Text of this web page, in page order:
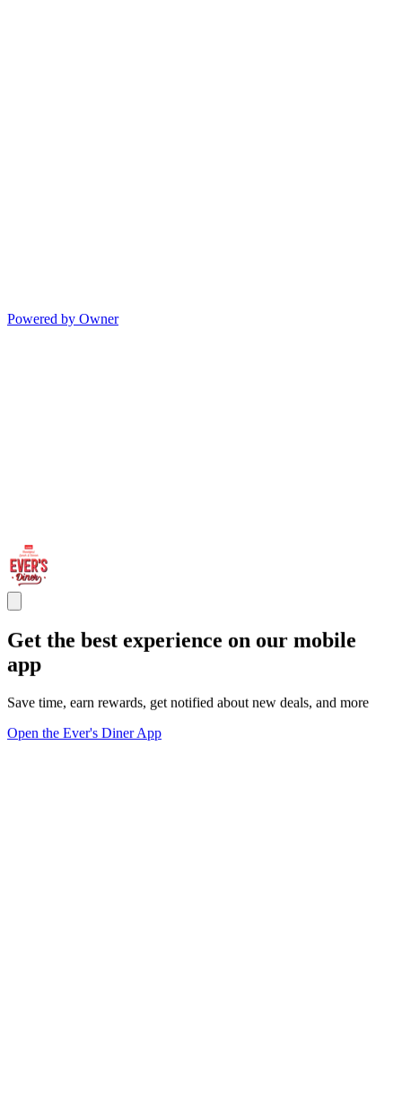
Powered by Owner
Get the best experience on our mobile
app
Save time, earn rewards, get notified about new deals, and more
Open the Ever's Diner App